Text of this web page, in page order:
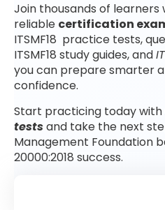
Join thousands of learners
reliable certification
ITSMF18 practice tests,
ITSMF18 study guides, and
you can prepare smarter
confidence.
Start practicing today with
testsand take the next
Management Foundation
20000:2018 success.